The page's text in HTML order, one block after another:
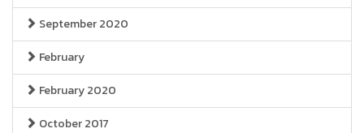
September 2020
February
February 2020
October 2017